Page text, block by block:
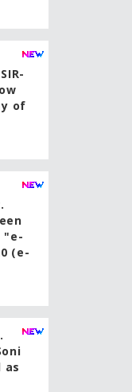
of
"e-
(e-
as